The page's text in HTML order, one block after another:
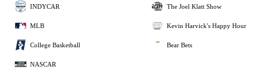
INDYCAR
MLB
College Basketball
NASCAR
The Joel Klatt Show
Kevin Harvick's Happy Hour
Bear Bets